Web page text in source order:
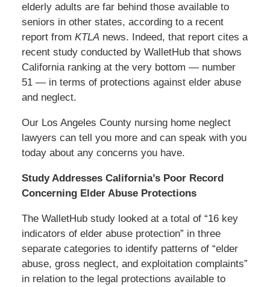
elderly adults are far behind those available to
seniors in other states, according to a recent
report from KTLA news. Indeed, that report cites a
recent study conducted by WalletHub that shows
California ranking at the very bottom — number
51 — in terms of protections against elder abuse
and neglect.
Our Los Angeles County nursing home neglect
lawyers can tell you more and can speak with you
today about any concerns you have.
Study Addresses California’s Poor Record
Concerning Elder Abuse Protections
The WalletHub study looked at a total of “16 key
indicators of elder abuse protection” in three
separate categories to identify patterns of “elder
abuse, gross neglect, and exploitation complaints”
in relation to the legal protections available to